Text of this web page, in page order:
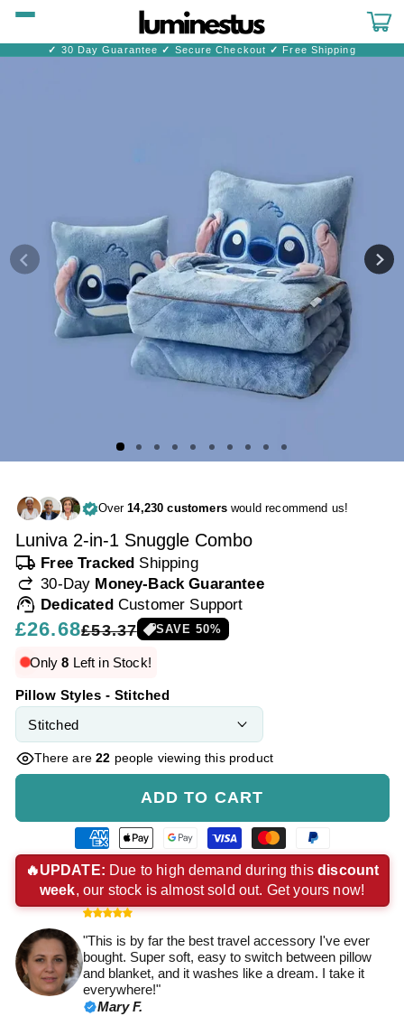
Skip to
Cart
✓ 30 Day Guarantee ✓ Secure Checkout ✓ Free Shipping
Skip to
Over14,230 customerswould recommend us!
Luniva 2-in-1 Snuggle Combo
local_shipping Free Tracked Shipping
redo 30-Day Money-Back Guarantee
support_agent Dedicated Customer Support
Regular
price
£26.68
Sale
price
£53.37 SAVE50%
Only8 Left in Stock!
Pillow Styles - Stitched
There are22 people viewing this product
ADD TO CART
American
express
payment
method
Apple
pay
payment
method
Google
pay
payment
method
Visa
payment
method
Master
payment
method
Paypal
payment
method
🔥UPDATE: Due to high demand during thisdiscount
week, our stock is almost sold out. Get yours now!
"This is by far the best travel accessory I've ever
bought. Super soft, easy to switch between pillow
and blanket, and it washes like a dream. I take it
everywhere!"
Mary F.